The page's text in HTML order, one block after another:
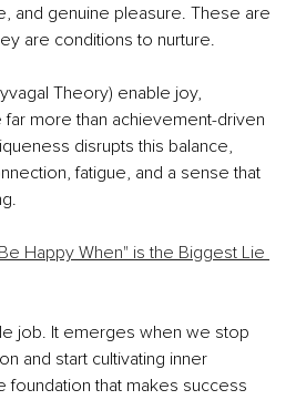
and genuine pleasure. These are
are conditions to nurture.
Theory) enable joy,
more than achievement-driven
disrupts this balance,
fatigue, and a sense that
Happy When" is the Biggest Lie
job. It emerges when we stop
and start cultivating inner
foundation that makes success